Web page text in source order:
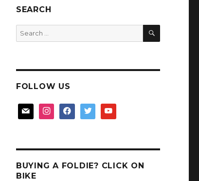
SEARCH
Search
for:
SEARCH
FOLLOW US
mail instagramfacebooktwitter youtube
BUYING A FOLDIE? CLICK ON
BIKE